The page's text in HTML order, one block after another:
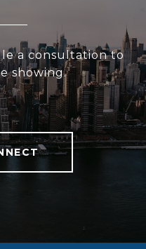
a consultation to
showing.